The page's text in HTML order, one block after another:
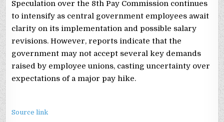
Speculation over the 8th Pay Commission continues
to intensify as central government employees await
clarity on its implementation and possible salary
revisions. However, reports indicate that the
government may not accept several key demands
raised by employee unions, casting uncertainty over
expectations of a major pay hike.
Source link